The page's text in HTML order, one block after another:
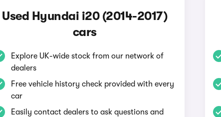
Used Hyundai i20 (2014-2017)
cars
Explore UK-wide stock from our network of
dealers
Free vehicle history check provided with every
car
Easily contact dealers to ask questions and